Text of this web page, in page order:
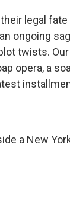
legal
ongoing
twists.
opera, a
a New